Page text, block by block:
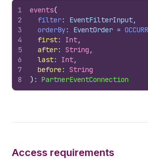
1
2
3
4
5
6
7
8
events(
filter: EventFilterInput,
orderBy: EventOrder =
first: Int,
after: String ,
last: Int,
before :
String
) : PartnerEventConnection
Access requirements